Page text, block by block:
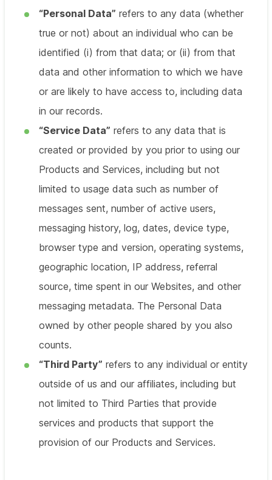
“Personal Data” refers to any data (whether
true or not) about an individual who can be
identified (i) from that data; or (ii) from that
data and other information to which we have
or are likely to have access to, including data
in our records.
“Service Data” refers to any data that is
created or provided by you prior to using our
Products and Services, including but not
limited to usage data such as number of
messages sent, number of active users,
messaging history, log, dates, device type,
browser type and version, operating systems,
geographic location, IP address, referral
source, time spent in our Websites, and other
messaging metadata. The Personal Data
owned by other people shared by you also
counts.
“Third Party” refers to any individual or entity
outside of us and our affiliates, including but
not limited to Third Parties that provide
services and products that support the
provision of our Products and Services.